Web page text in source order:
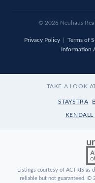
© 2026 Neuhaus
Privacy Policy| Terms of
Information
TAKE A LOOK
STAYSTRA
KENDALL
Listings courtesy of ACTRIS
reliable but not guaranteed. ©